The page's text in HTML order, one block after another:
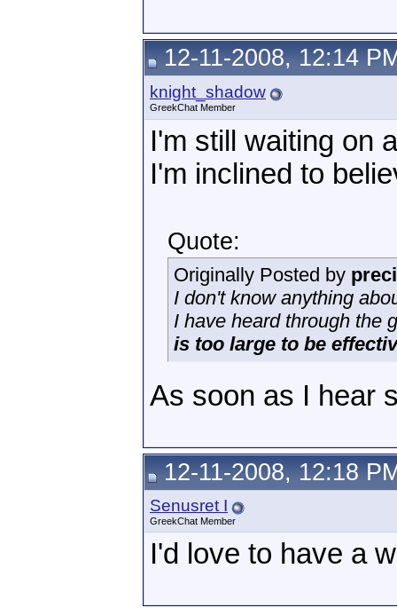
12-11-2008, 12:14
knight_shadow
GreekChat Member
I'm still waiting on
I'm inclined to
Quote:
Originally Posted by
I don't know anything
I have heard through the
is too large to be
As soon as I hear
12-11-2008, 12:18
Senusret I
GreekChat Member
I'd love to have a